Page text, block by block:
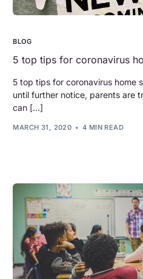
BLOG
5 top tips for coronavirus
5 top tips for coronavirus home
until further notice, parents are
can […]
MARCH 31, 2020 4 MIN READ